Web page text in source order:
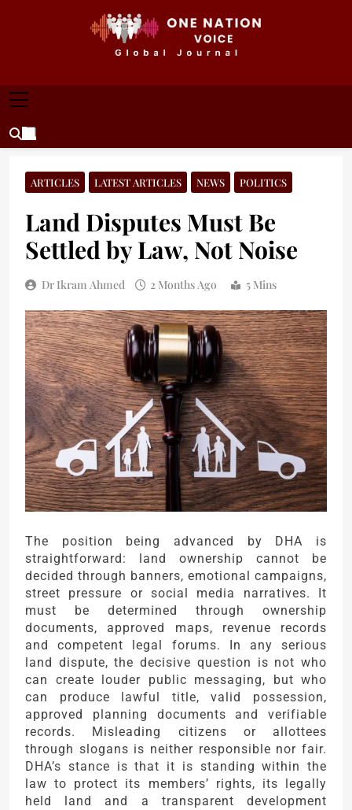
ONE NATION VOICE
ARTICLES LATEST ARTICLES NEWS POLITICS
Land Disputes Must Be
Settled by Law, Not Noise
Dr Ikram Ahmed 2 Months Ago 5 Mins
The position being advanced by DHA is
straightforward: land ownership cannot be
decided through banners, emotional campaigns,
street pressure or social media narratives. It
must be determined through ownership
documents, approved maps, revenue records
and competent legal forums. In any serious
land dispute, the decisive question is not who
can create louder public messaging, but who
can produce lawful title, valid possession,
approved planning documents and verifiable
records. Misleading citizens or allottees
through slogans is neither responsible nor fair.
DHA’s stance is that it is standing within the
law to protect its members’ rights, its legally
held land and a transparent development